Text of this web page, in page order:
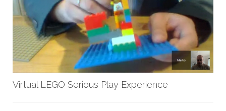
Virtual LEGO Serious Play Experience